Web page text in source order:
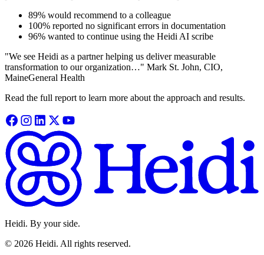
89% would recommend to a colleague
100% reported no significant errors in documentation
96% wanted to continue using the Heidi AI scribe
"We see Heidi as a partner helping us deliver measurable
transformation to our organization…" Mark St. John, CIO,
MaineGeneral Health
Read the full report to learn more about the approach and results.
Heidi. By your side.
© 2026 Heidi. All rights reserved.